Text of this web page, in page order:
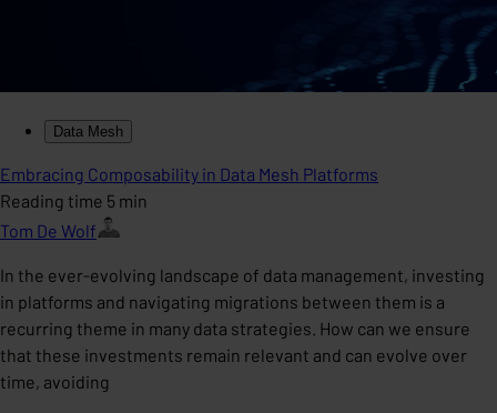
Data Mesh
Embracing Composability in Data Mesh Platforms
Reading time 5 min
Tom De Wolf
In the ever-evolving landscape of data management, investing
in platforms and navigating migrations between them is a
recurring theme in many data strategies. How can we ensure
that these investments remain relevant and can evolve over
time, avoiding